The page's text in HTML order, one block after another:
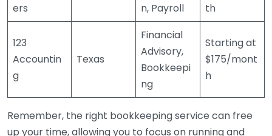
ers
n, Payroll
th
123
Accountin
g
Texas
Financial
Advisory,
Bookkeepi
ng
Starting at
$175/mont
h
Remember, the right bookkeeping service can free
up your time, allowing you to focus on running and